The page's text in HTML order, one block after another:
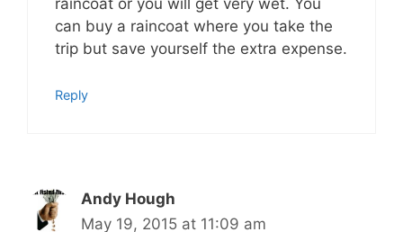
raincoat or you will get very wet. You
can buy a raincoat where you take the
trip but save yourself the extra expense.
Reply
Andy Hough
May 19, 2015 at 11:09 am